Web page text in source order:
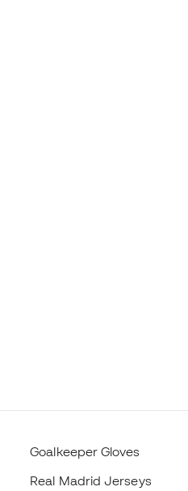
Goalkeeper Gloves
Real Madrid Jerseys